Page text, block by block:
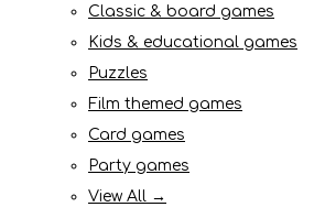
Classic & board games
Kids & educational games
Puzzles
Film themed games
Card games
Party games
View All →